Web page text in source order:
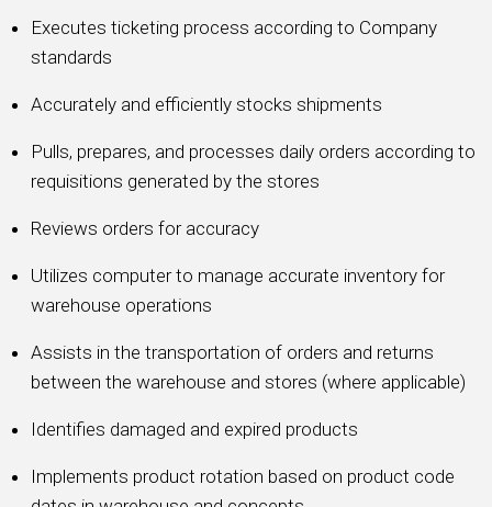
Executes ticketing process according to Company
standards
Accurately and efficiently stocks shipments
Pulls, prepares, and processes daily orders according to
requisitions generated by the stores
Reviews orders for accuracy
Utilizes computer to manage accurate inventory for
warehouse operations
Assists in the transportation of orders and returns
between the warehouse and stores (where applicable)
Identifies damaged and expired products
Implements product rotation based on product code